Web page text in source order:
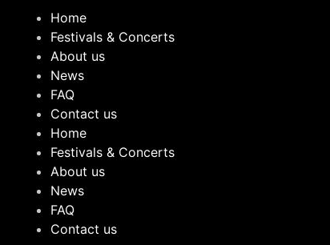
Home
Festivals & Concerts
About us
News
FAQ
Contact us
Home
Festivals & Concerts
About us
News
FAQ
Contact us